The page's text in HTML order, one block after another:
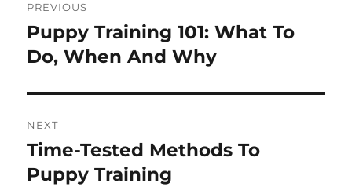
navigation
PREVIOUS
Previous
post:
Puppy Training 101: What To
Do, When And Why
NEXT
Next
post:
Time-Tested Methods To
Puppy Training